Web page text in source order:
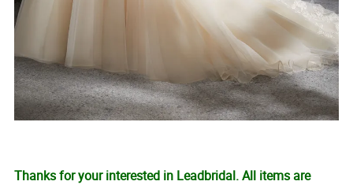
Thanks for your interested in Leadbridal. All items are